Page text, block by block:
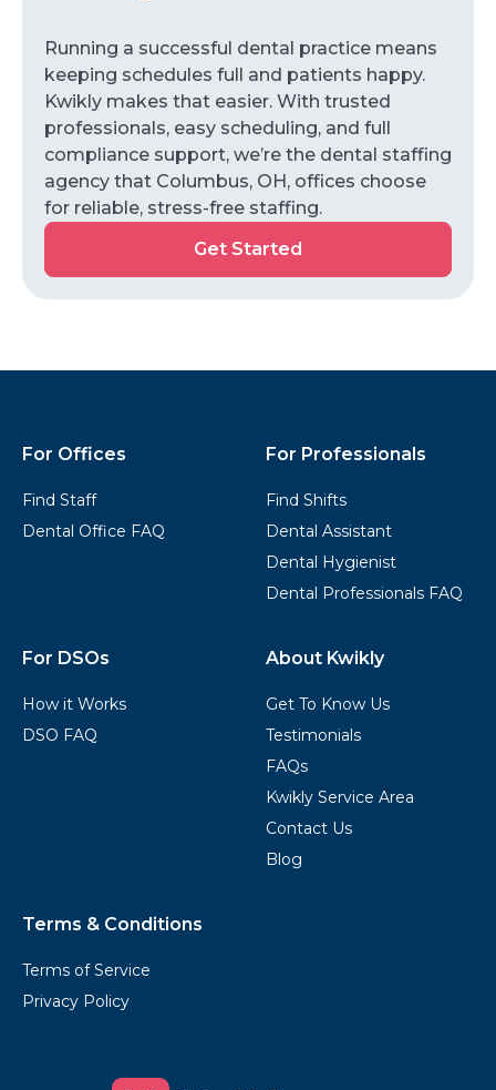
Running a successful dental practice means
keeping schedules full and patients happy.
Kwikly makes that easier. With trusted
professionals, easy scheduling, and full
compliance support, we’re the dental staffing
agency that Columbus, OH, offices choose
for reliable, stress-free staffing.
Get
Get Started
For Offices
Find Staff
Dental Office FAQ
For Professionals
Find Shifts
Dental Assistant
Dental Hygienist
Dental Professionals FAQ
For DSOs
How it Works
DSO FAQ
About Kwikly
Get To Know Us
Testimonials
FAQs
Kwikly Service Area
Contact Us
Blog
Terms & Conditions
Terms of Service
Privacy Policy